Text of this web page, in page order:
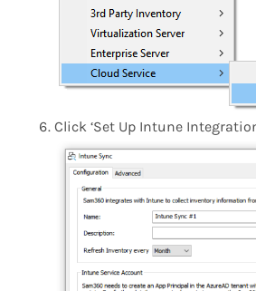
Click ‘Set Up Intune